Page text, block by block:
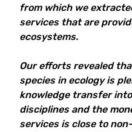
from which we
services that are
ecosystems.
Our efforts revealed
species in ecology is
knowledge transfer
disciplines and the
services is close to